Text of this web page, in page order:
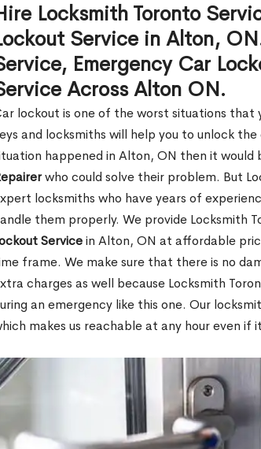
Locksmith Toronto
Service in Alton,
Emergency Car
Across Alton ON.
lockout is one of the worst situations that
and locksmiths will help you to unlock
happened in Alton, ON then it
who could solve their problem. But
locksmiths who have years of
them properly. We provide Locksmith
Servicein Alton, ON at affordable
frame. We make sure that there is no
charges as well because Locksmith
an emergency like this one. Our
makes us reachable at any hour even if